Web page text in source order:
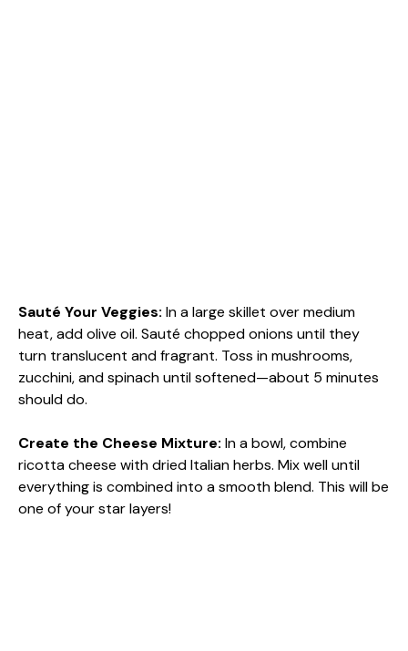
Sauté Your Veggies: In a large skillet over medium
heat, add olive oil. Sauté chopped onions until they
turn translucent and fragrant. Toss in mushrooms,
zucchini, and spinach until softened—about 5 minutes
should do.
Create the Cheese Mixture: In a bowl, combine
ricotta cheese with dried Italian herbs. Mix well until
everything is combined into a smooth blend. This will be
one of your star layers!